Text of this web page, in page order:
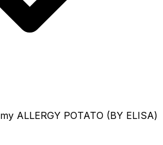
ALLERGY POTATO (BY ELISA)